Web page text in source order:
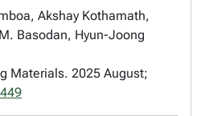
Akshay Kothamath,
Basodan, Hyun-Joong
Materials. 2025 August;